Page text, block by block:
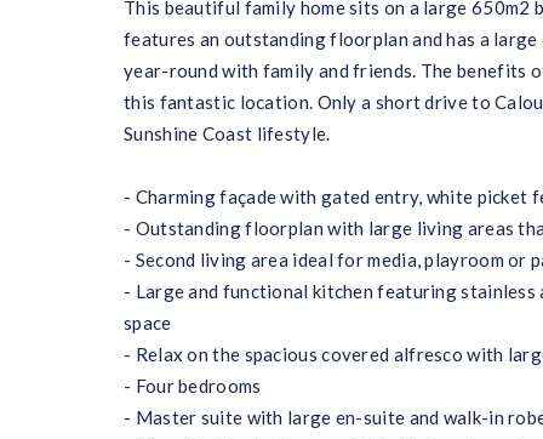
This beautiful family home sits on a large 650m2
features an outstanding floorplan and has a
year-round with family and friends. The benefits
this fantastic location. Only a short drive to
Sunshine Coast lifestyle.
- Charming façade with gated entry, white picket
- Outstanding floorplan with large living areas
- Second living area ideal for media, playroom or
- Large and functional kitchen featuring stainless
space
- Relax on the spacious covered alfresco with
- Four bedrooms
- Master suite with large en-suite and walk-in